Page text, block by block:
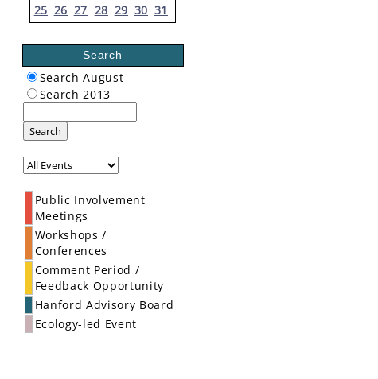
25 26 27 28 29 30 31
Search
Search August
Search 2013
Search
Public Involvement
Meetings
Workshops /
Conferences
Comment Period /
Feedback Opportunity
Hanford Advisory Board
Ecology-led Event